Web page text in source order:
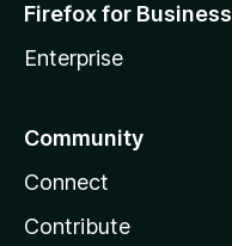
Firefox for Business
Enterprise
Community
Connect
Contribute